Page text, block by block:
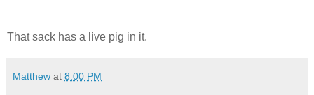
That sack has a live pig in it.
Matthew at 8:00 PM